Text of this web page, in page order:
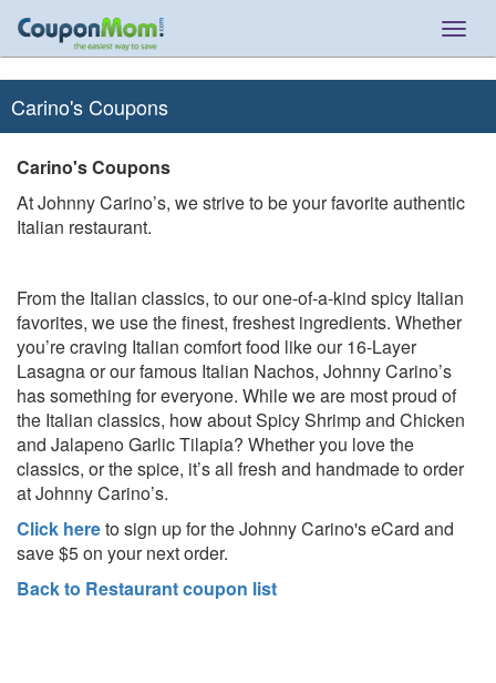
Carino's Coupons
Carino's Coupons
At Johnny Carino’s, we strive to be your favorite authentic
Italian restaurant.
From the Italian classics, to our one-of-a-kind spicy Italian
favorites, we use the finest, freshest ingredients. Whether
you’re craving Italian comfort food like our 16-Layer
Lasagna or our famous Italian Nachos, Johnny Carino’s
has something for everyone. While we are most proud of
the Italian classics, how about Spicy Shrimp and Chicken
and Jalapeno Garlic Tilapia? Whether you love the
classics, or the spice, it’s all fresh and handmade to order
at Johnny Carino’s.
Click hereto sign up for the Johnny Carino's eCard and
save $5 on your next order.
Back to Restaurant coupon list